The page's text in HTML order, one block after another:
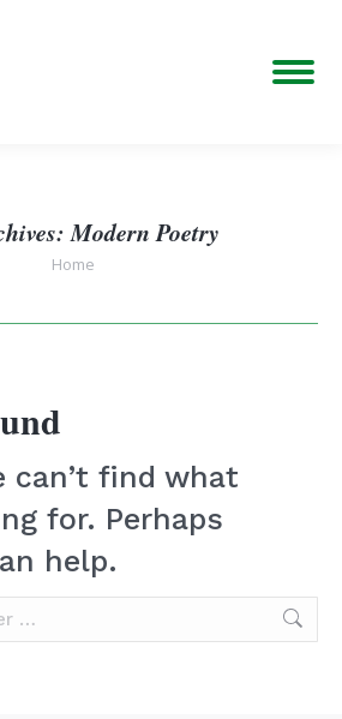
Modern Poetry
You are here:
Home
can’t find what
for. Perhaps
help.